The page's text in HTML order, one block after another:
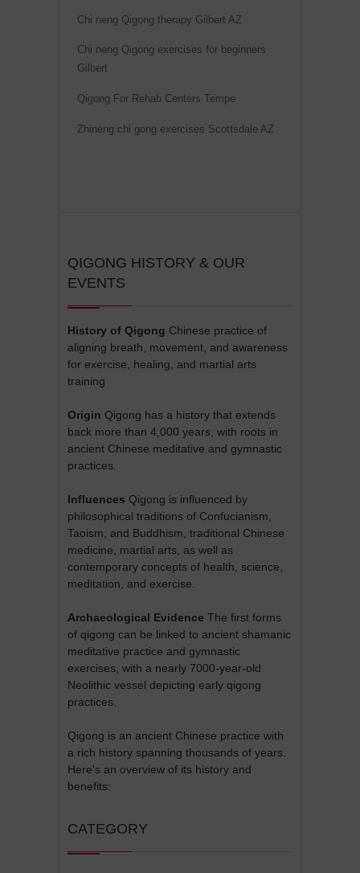
Chi neng Qigong therapy Gilbert AZ
Chi neng Qigong exercises for beginners
Gilbert
Qigong For Rehab Centers Tempe
Zhineng chi gong exercises Scottsdale AZ
QIGONG HISTORY & OUR
EVENTS
History of Qigong Chinese practice of
aligning breath, movement, and awareness
for exercise, healing, and martial arts
training
Origin Qigong has a history that extends
back more than 4,000 years, with roots in
ancient Chinese meditative and gymnastic
practices.
Influences Qigong is influenced by
philosophical traditions of Confucianism,
Taoism, and Buddhism, traditional Chinese
medicine, martial arts, as well as
contemporary concepts of health, science,
meditation, and exercise.
Archaeological Evidence The first forms
of qigong can be linked to ancient shamanic
meditative practice and gymnastic
exercises, with a nearly 7000-year-old
Neolithic vessel depicting early qigong
practices.
Qigong is an ancient Chinese practice with
a rich history spanning thousands of years.
Here's an overview of its history and
benefits:
CATEGORY
v